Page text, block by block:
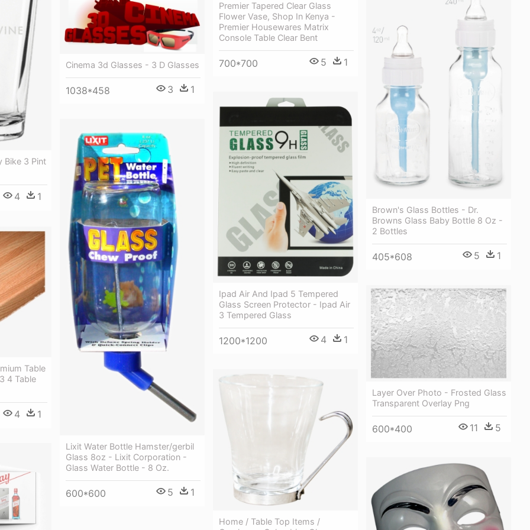
Premier Tapered Clear Glass
Flower Vase, Shop In Kenya -
Premier Housewares Matrix
Console Table Clear Bent
700*700 5 1
Bike 3 Pint
4 1
Brown's Glass Bottles - Dr.
Browns Glass Baby Bottle 8 Oz -
2 Bottles
405*608 5 1
Cinema 3d Glasses - 3 D Glasses
1038*458 3 1
Ipad Air And Ipad 5 Tempered
Glass Screen Protector - Ipad Air
3 Tempered Glass
1200*1200 4 1
Lixit Water Bottle Hamster/gerbil
Glass 8oz - Lixit Corporation -
Glass Water Bottle - 8 Oz.
600*600 5 1
Table
4 Table
4 1
Layer Over Photo - Frosted Glass
Transparent Overlay Png
600*400 11 5
Home / Table Top Items /